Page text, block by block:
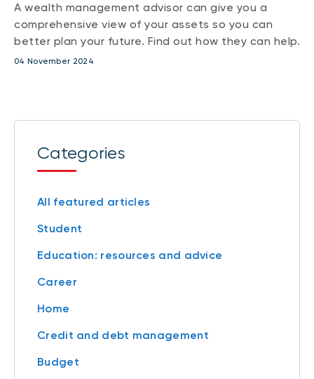
A wealth management advisor can give you a
comprehensive view of your assets so you can
better plan your future. Find out how they can help.
04 November 2024
Categories
All featured articles
Student
Education: resources and advice
Career
Home
Credit and debt management
Budget